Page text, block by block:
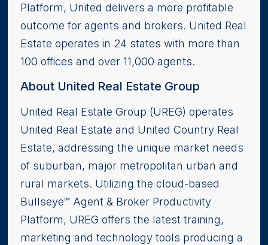
Platform, United delivers a more profitable
outcome for agents and brokers. United Real
Estate operates in 24 states with more than
100 offices and over 11,000 agents.
About United Real Estate Group
United Real Estate Group (UREG) operates
United Real Estate and United Country Real
Estate, addressing the unique market needs
of suburban, major metropolitan urban and
rural markets. Utilizing the cloud-based
Bullseye™ Agent & Broker Productivity
Platform, UREG offers the latest training,
marketing and technology tools producing a